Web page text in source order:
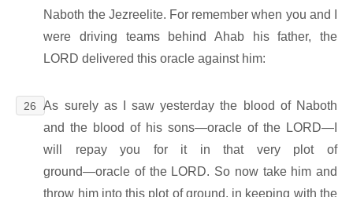
Naboth the Jezreelite. For remember when you and I
were driving teams behind Ahab his father, the
LORD delivered this oracle against him:
26
As surely as I saw yesterday the blood of Naboth
and the blood of his sons―oracle of the LORD―I
will repay you for it in that very plot of
ground―oracle of the LORD. So now take him and
throw him into this plot of ground, in keeping with the